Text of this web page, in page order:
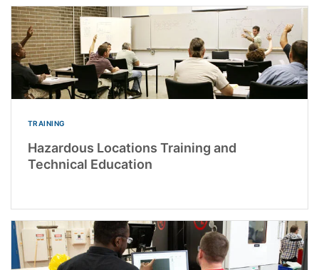
TRAINING
Hazardous Locations Training and
Technical Education